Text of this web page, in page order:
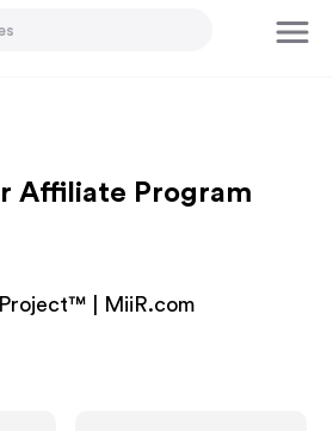
Affiliate Program
| MiiR.com